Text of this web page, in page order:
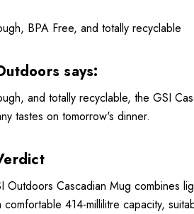
BPA Free, and totally recyclable
says:
and totally recyclable, the GSI
tastes on tomorrow's dinner.
Outdoors Cascadian Mug combines
414-millilitre capacity,